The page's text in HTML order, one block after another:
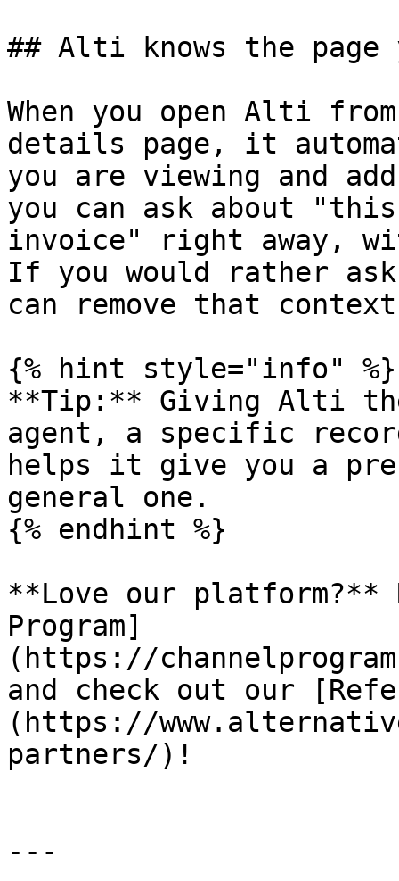
## Alti knows the page
When you open Alti
details page, it
you are viewing and
you can ask about
invoice" right away,
If you would rather
can remove that
{% hint style="info" %}
**Tip:** Giving Alti
agent, a specific
helps it give you a
general one.
{% endhint %}
**Love our platform?**
Program]
(https://
and check out our
(https://
partners/)!
---